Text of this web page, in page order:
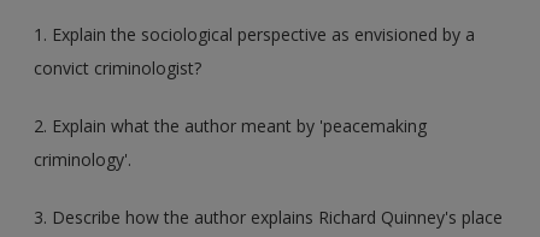
1. Explain the sociological perspective as envisioned by a
convict criminologist?
2. Explain what the author meant by 'peacemaking
criminology'.
3. Describe how the author explains Richard Quinney's place